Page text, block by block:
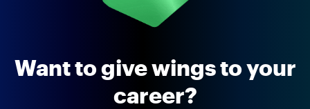
Want to give wings to your
career?